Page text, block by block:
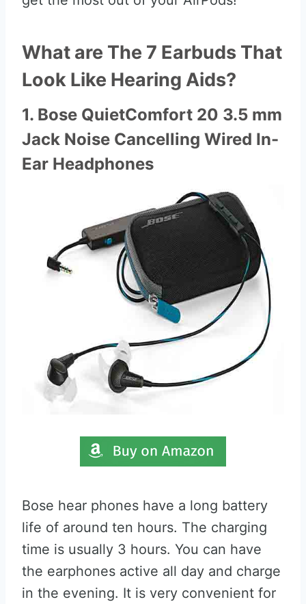
What are The 7 Earbuds That
Look Like Hearing Aids?
1. Bose QuietComfort 20 3.5 mm
Jack Noise Cancelling Wired In-
Ear Headphones
Bose hear phones have a long battery
life of around ten hours. The charging
time is usually 3 hours. You can have
the earphones active all day and charge
in the evening. It is very convenient for